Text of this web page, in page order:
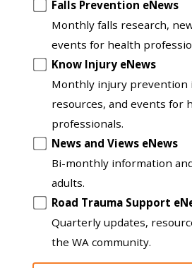
Opt
another
Falls Prevention eNews
Monthly falls research,
events for health
Know Injury eNews
Monthly injury prevention
resources, and events for
professionals.
News and Views eNews
Bi-monthly information
adults.
Road Trauma Support
Quarterly updates,
the WA community.